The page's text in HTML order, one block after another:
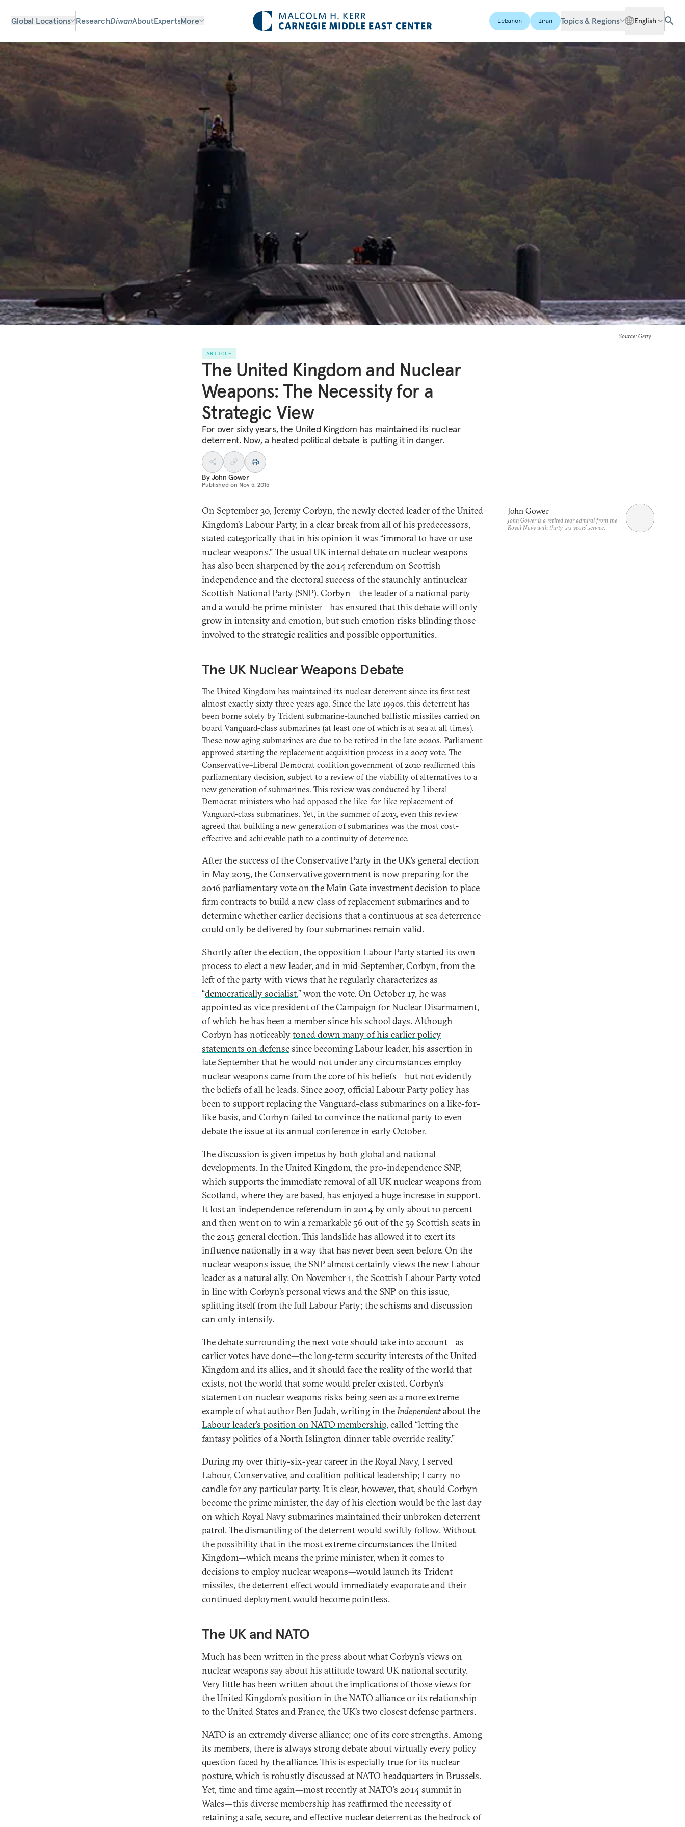
Global Locations ResearchDiwanAboutExpertsMore Lebanon Iran Topics & Regions English
Source: Getty
ARTICLE
The United Kingdom and Nuclear
Weapons: The Necessity for a
Strategic View
For over sixty years, the United Kingdom has maintained its nuclear
deterrent. Now, a heated political debate is putting it in danger.
ByJohn Gower
Published on Nov 5, 2015
On September 30, Jeremy Corbyn, the newly elected leader of the United
Kingdom’s Labour Party, in a clear break from all of his predecessors,
stated categorically that in his opinion it was “immoral to have or use
nuclear weapons.” The usual UK internal debate on nuclear weapons
has also been sharpened by the 2014 referendum on Scottish
independence and the electoral success of the staunchly antinuclear
Scottish National Party (SNP). Corbyn—the leader of a national party
and a would-be prime minister—has ensured that this debate will only
grow in intensity and emotion, but such emotion risks blinding those
involved to the strategic realities and possible opportunities.
The UK Nuclear Weapons Debate
The United Kingdom has maintained its nuclear deterrent since its first test
almost exactly sixty-three years ago. Since the late 1990s, this deterrent has
been borne solely by Trident submarine-launched ballistic missiles carried on
board Vanguard-class submarines (at least one of which is at sea at all times).
These now aging submarines are due to be retired in the late 2020s. Parliament
approved starting the replacement acquisition process in a 2007 vote. The
Conservative–Liberal Democrat coalition government of 2010 reaffirmed this
parliamentary decision, subject to a review of the viability of alternatives to a
new generation of submarines. This review was conducted by Liberal
Democrat ministers who had opposed the like-for-like replacement of
Vanguard-class submarines. Yet, in the summer of 2013, even this review
agreed that building a new generation of submarines was the most cost-
effective and achievable path to a continuity of deterrence.
After the success of the Conservative Party in the UK’s general election
in May 2015, the Conservative government is now preparing for the
2016 parliamentary vote on theMain Gate investment decision to place
firm contracts to build a new class of replacement submarines and to
determine whether earlier decisions that a continuous at sea deterrence
could only be delivered by four submarines remain valid.
Shortly after the election, the opposition Labour Party started its own
process to elect a new leader, and in mid-September, Corbyn, from the
left of the party with views that he regularly characterizes as
“democratically socialist,” won the vote. On October 17, he was
appointed as vice president of the Campaign for Nuclear Disarmament,
of which he has been a member since his school days. Although
Corbyn has noticeablytoned down many of his earlier policy
statements on defensesince becoming Labour leader, his assertion in
late September that he would not under any circumstances employ
nuclear weapons came from the core of his beliefs—but not evidently
the beliefs of all he leads. Since 2007, official Labour Party policy has
been to support replacing the Vanguard-class submarines on a like-for-
like basis, and Corbyn failed to convince the national party to even
debate the issue at its annual conference in early October.
The discussion is given impetus by both global and national
developments. In the United Kingdom, the pro-independence SNP,
which supports the immediate removal of all UK nuclear weapons from
Scotland, where they are based, has enjoyed a huge increase in support.
It lost an independence referendum in 2014 by only about 10 percent
and then went on to win a remarkable 56 out of the 59 Scottish seats in
the 2015 general election. This landslide has allowed it to exert its
influence nationally in a way that has never been seen before. On the
nuclear weapons issue, the SNP almost certainly views the new Labour
leader as a natural ally. On November 1, the Scottish Labour Party voted
in line with Corbyn’s personal views and the SNP on this issue,
splitting itself from the full Labour Party; the schisms and discussion
can only intensify.
The debate surrounding the next vote should take into account—as
earlier votes have done—the long-term security interests of the United
Kingdom and its allies, and it should face the reality of the world that
exists, not the world that some would prefer existed. Corbyn’s
statement on nuclear weapons risks being seen as a more extreme
example of what author Ben Judah, writing in theIndependentabout the
Labour leader’s position on NATO membership, called “letting the
fantasy politics of a North Islington dinner table override reality.”
During my over thirty-six-year career in the Royal Navy, I served
Labour, Conservative, and coalition political leadership; I carry no
candle for any particular party. It is clear, however, that, should Corbyn
become the prime minister, the day of his election would be the last day
on which Royal Navy submarines maintained their unbroken deterrent
patrol. The dismantling of the deterrent would swiftly follow. Without
the possibility that in the most extreme circumstances the United
Kingdom—which means the prime minister, when it comes to
decisions to employ nuclear weapons—would launch its Trident
missiles, the deterrent effect would immediately evaporate and their
continued deployment would become pointless.
The UK and NATO
Much has been written in the press about what Corbyn’s views on
nuclear weapons say about his attitude toward UK national security.
Very little has been written about the implications of those views for
the United Kingdom’s position in the NATO alliance or its relationship
to the United States and France, the UK’s two closest defense partners.
NATO is an extremely diverse alliance; one of its core strengths. Among
its members, there is always strong debate about virtually every policy
question faced by the alliance. This is especially true for its nuclear
posture, which is robustly discussed at NATO headquarters in Brussels.
Yet, time and time again—most recently at NATO’s 2014 summit in
Wales—this diverse membership has reaffirmed the necessity of
retaining a safe, secure, and effective nuclear deterrent as the bedrock of
John Gower
John Gower is a retired rear admiral from the
Royal Navy with thirty-six years’ service.